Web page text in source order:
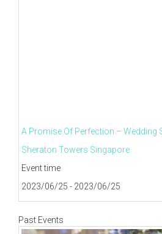
A Promise Of Perfection – Wedding
Sheraton Towers Singapore
Event time
2023/06/25 - 2023/06/25
Past Events